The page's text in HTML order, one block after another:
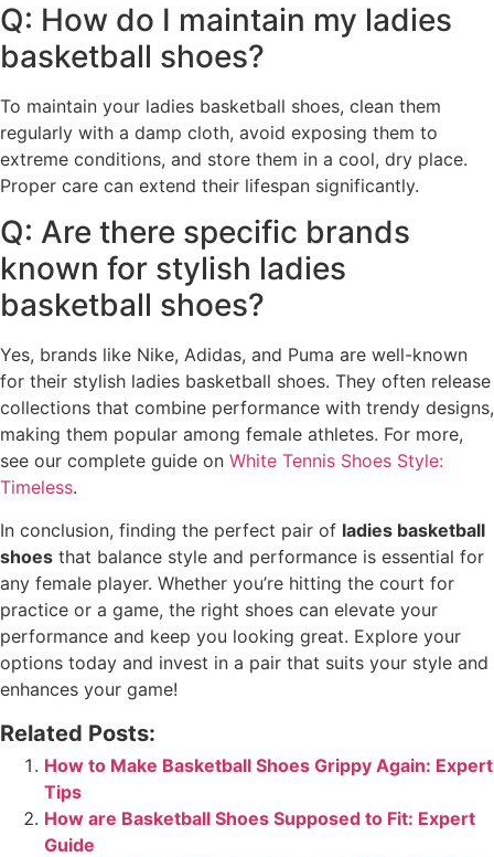
Q: How do I maintain my ladies
basketball shoes?
To maintain your ladies basketball shoes, clean them
regularly with a damp cloth, avoid exposing them to
extreme conditions, and store them in a cool, dry place.
Proper care can extend their lifespan significantly.
Q: Are there specific brands
known for stylish ladies
basketball shoes?
Yes, brands like Nike, Adidas, and Puma are well-known
for their stylish ladies basketball shoes. They often release
collections that combine performance with trendy designs,
making them popular among female athletes. For more,
see our complete guide on White Tennis Shoes Style:
Timeless.
In conclusion, finding the perfect pair of ladies basketball
shoes that balance style and performance is essential for
any female player. Whether you’re hitting the court for
practice or a game, the right shoes can elevate your
performance and keep you looking great. Explore your
options today and invest in a pair that suits your style and
enhances your game!
Related Posts:
How to Make Basketball Shoes Grippy Again: Expert
Tips
How are Basketball Shoes Supposed to Fit: Expert
Guide